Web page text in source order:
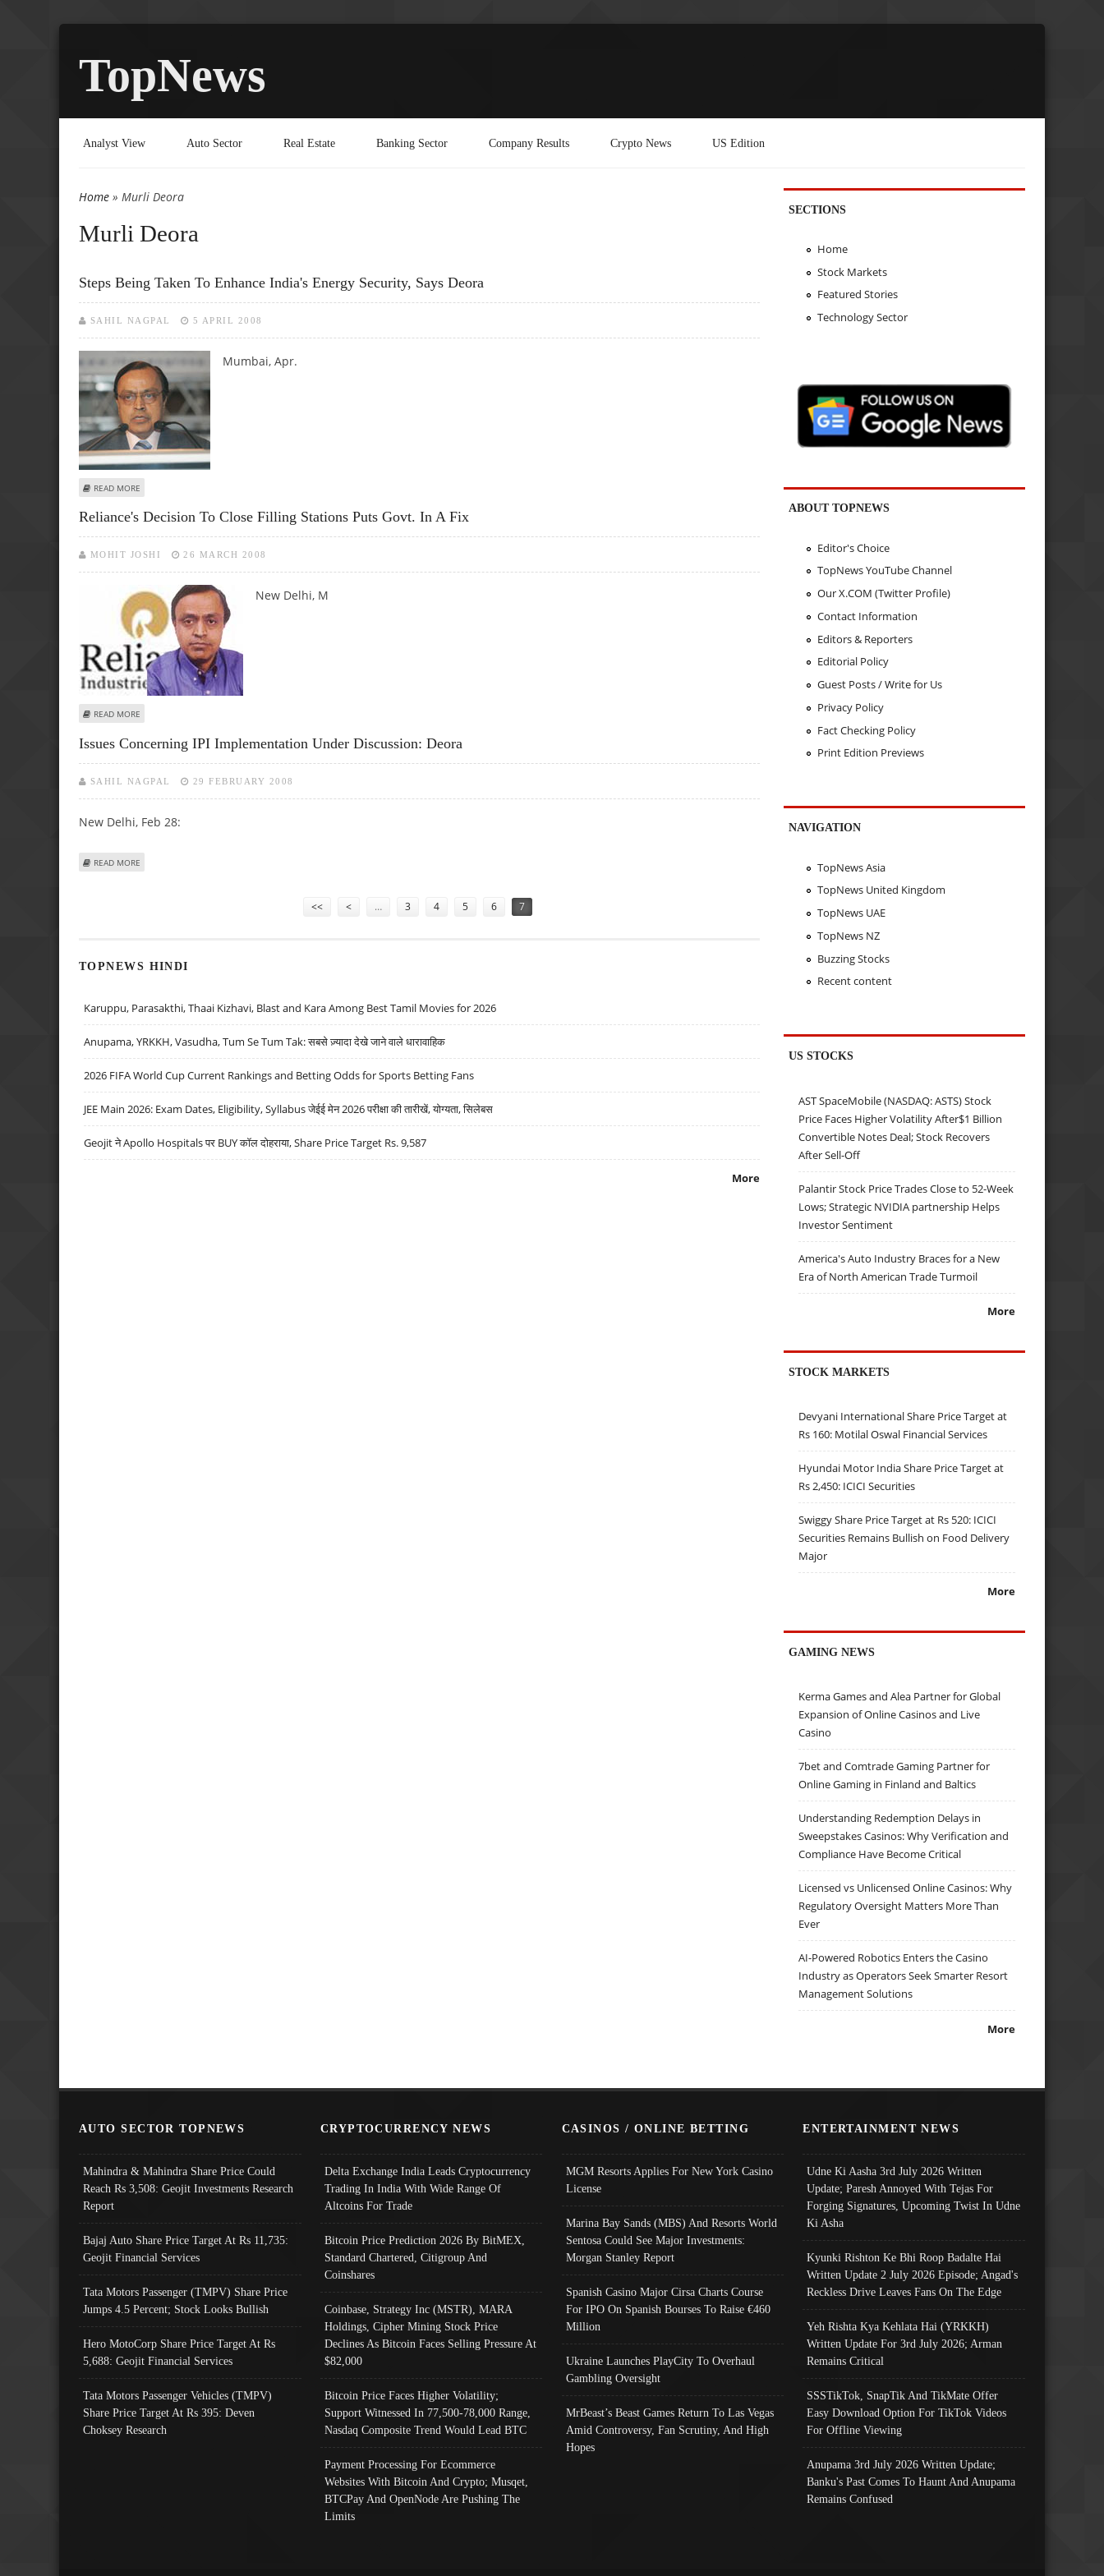
TopNews
Analyst View Auto Sector Real Estate Banking Sector Company Results Crypto News US Edition
You are here
Home » Murli Deora
Murli Deora
Steps Being Taken To Enhance India's Energy Security, Says Deora
SAHIL NAGPAL 5 APRIL 2008
Mumbai, Apr.
READ MORE
Reliance's Decision To Close Filling Stations Puts Govt. In A Fix
MOHIT JOSHI 26 MARCH 2008
New Delhi, M
READ MORE
Issues Concerning IPI Implementation Under Discussion: Deora
SAHIL NAGPAL 29 FEBRUARY 2008
New Delhi, Feb 28:
READ MORE
<< < … 3 4 5 6 7
TOPNEWS HINDI
Karuppu, Parasakthi, Thaai Kizhavi, Blast and Kara Among Best Tamil Movies for 2026
Anupama, YRKKH, Vasudha, Tum Se Tum Tak: सबसे ज़्यादा देखे जाने वाले धारावाहिक
2026 FIFA World Cup Current Rankings and Betting Odds for Sports Betting Fans
JEE Main 2026: Exam Dates, Eligibility, Syllabus जेईई मेन 2026 परीक्षा की तारीखें, योग्यता, सिलेबस
Geojit ने Apollo Hospitals पर BUY कॉल दोहराया, Share Price Target Rs. 9,587
More
SECTIONS
Home
Stock Markets
Featured Stories
Technology Sector
ABOUT TOPNEWS
Editor's Choice
TopNews YouTube Channel
Our X.COM (Twitter Profile)
Contact Information
Editors & Reporters
Editorial Policy
Guest Posts / Write for Us
Privacy Policy
Fact Checking Policy
Print Edition Previews
NAVIGATION
TopNews Asia
TopNews United Kingdom
TopNews UAE
TopNews NZ
Buzzing Stocks
Recent content
US STOCKS
AST SpaceMobile (NASDAQ: ASTS) Stock
Price Faces Higher Volatility After$1 Billion
Convertible Notes Deal; Stock Recovers
After Sell-Off
Palantir Stock Price Trades Close to 52-Week
Lows; Strategic NVIDIA partnership Helps
Investor Sentiment
America's Auto Industry Braces for a New
Era of North American Trade Turmoil
More
STOCK MARKETS
Devyani International Share Price Target at
Rs 160: Motilal Oswal Financial Services
Hyundai Motor India Share Price Target at
Rs 2,450: ICICI Securities
Swiggy Share Price Target at Rs 520: ICICI
Securities Remains Bullish on Food Delivery
Major
More
GAMING NEWS
Kerma Games and Alea Partner for Global
Expansion of Online Casinos and Live
Casino
7bet and Comtrade Gaming Partner for
Online Gaming in Finland and Baltics
Understanding Redemption Delays in
Sweepstakes Casinos: Why Verification and
Compliance Have Become Critical
Licensed vs Unlicensed Online Casinos: Why
Regulatory Oversight Matters More Than
Ever
AI-Powered Robotics Enters the Casino
Industry as Operators Seek Smarter Resort
Management Solutions
More
AUTO SECTOR TOPNEWS
Mahindra & Mahindra Share Price Could
Reach Rs 3,508: Geojit Investments Research
Report
Bajaj Auto Share Price Target At Rs 11,735:
Geojit Financial Services
Tata Motors Passenger (TMPV) Share Price
Jumps 4.5 Percent; Stock Looks Bullish
Hero MotoCorp Share Price Target At Rs
5,688: Geojit Financial Services
Tata Motors Passenger Vehicles (TMPV)
Share Price Target At Rs 395: Deven
Choksey Research
CRYPTOCURRENCY NEWS
Delta Exchange India Leads Cryptocurrency
Trading In India With Wide Range Of
Altcoins For Trade
Bitcoin Price Prediction 2026 By BitMEX,
Standard Chartered, Citigroup And
Coinshares
Coinbase, Strategy Inc (MSTR), MARA
Holdings, Cipher Mining Stock Price
Declines As Bitcoin Faces Selling Pressure At
$82,000
Bitcoin Price Faces Higher Volatility;
Support Witnessed In 77,500-78,000 Range,
Nasdaq Composite Trend Would Lead BTC
Payment Processing For Ecommerce
Websites With Bitcoin And Crypto; Musqet,
BTCPay And OpenNode Are Pushing The
Limits
CASINOS / ONLINE BETTING
MGM Resorts Applies For New York Casino
License
Marina Bay Sands (MBS) And Resorts World
Sentosa Could See Major Investments:
Morgan Stanley Report
Spanish Casino Major Cirsa Charts Course
For IPO On Spanish Bourses To Raise €460
Million
Ukraine Launches PlayCity To Overhaul
Gambling Oversight
MrBeast’s Beast Games Return To Las Vegas
Amid Controversy, Fan Scrutiny, And High
Hopes
ENTERTAINMENT NEWS
Udne Ki Aasha 3rd July 2026 Written
Update; Paresh Annoyed With Tejas For
Forging Signatures, Upcoming Twist In Udne
Ki Asha
Kyunki Rishton Ke Bhi Roop Badalte Hai
Written Update 2 July 2026 Episode; Angad's
Reckless Drive Leaves Fans On The Edge
Yeh Rishta Kya Kehlata Hai (YRKKH)
Written Update For 3rd July 2026; Arman
Remains Critical
SSSTikTok, SnapTik And TikMate Offer
Easy Download Option For TikTok Videos
For Offline Viewing
Anupama 3rd July 2026 Written Update;
Banku's Past Comes To Haunt And Anupama
Remains Confused